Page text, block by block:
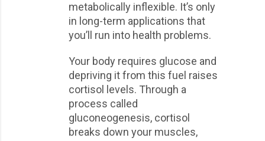
metabolically inflexible. It’s only
in long-term applications that
you’ll run into health problems.
Your body requires glucose and
depriving it from this fuel raises
cortisol levels. Through a
process called
gluconeogenesis, cortisol
breaks down your muscles,